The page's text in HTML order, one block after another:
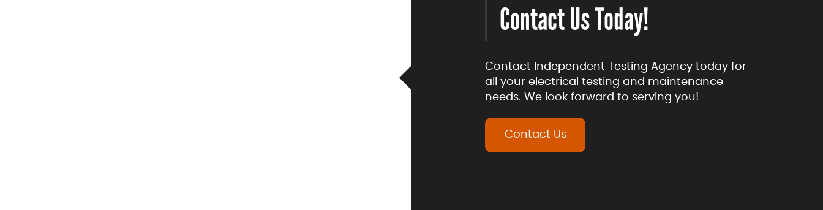
Contact Us Today!
Contact Independent Testing Agency today for
all your electrical testing and maintenance
needs. We look forward to serving you!
Contact Us